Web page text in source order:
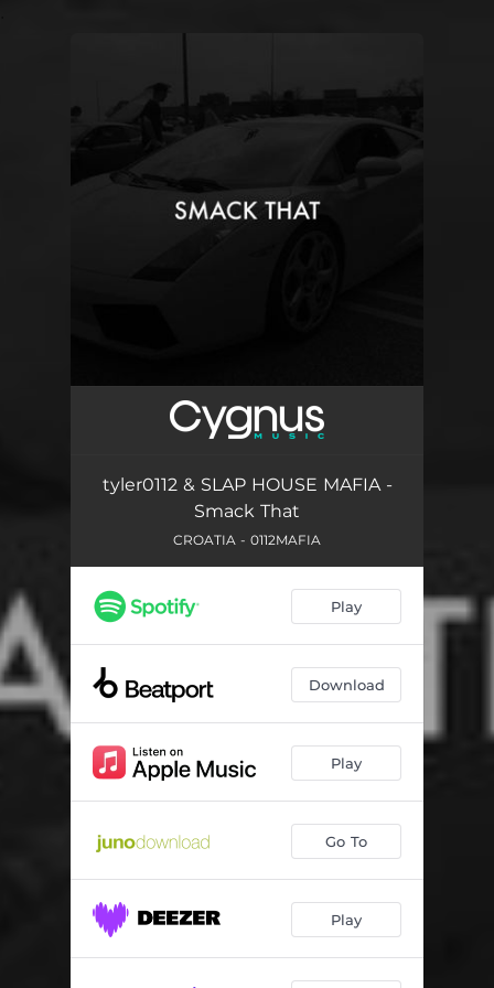
You're all set!
tyler0112 & SLAP HOUSE MAFIA -
Smack That
CROATIA - 0112MAFIA
Play
Download
Play
Go To
Play